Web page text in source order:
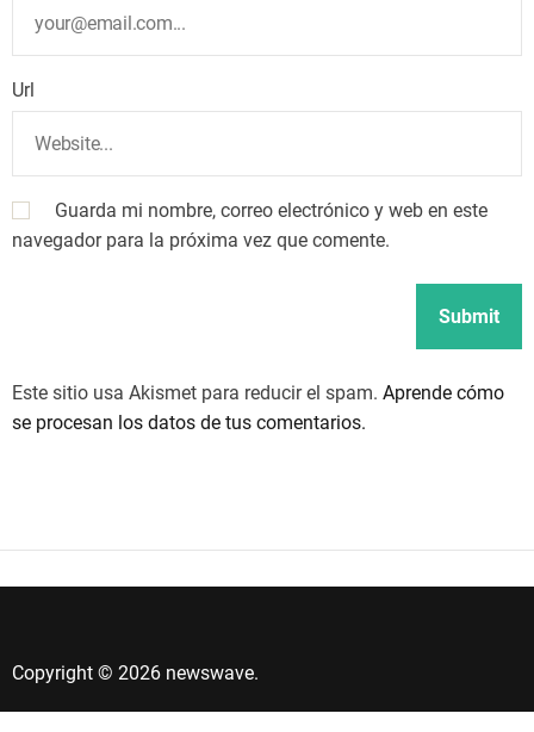
Url
Guarda mi nombre, correo electrónico y web en este
navegador para la próxima vez que comente.
Este sitio usa Akismet para reducir el spam. Aprende cómo
se procesan los datos de tus comentarios.
Copyright © 2026 newswave.